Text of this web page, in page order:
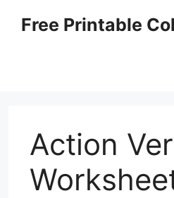
Free Printable
Action